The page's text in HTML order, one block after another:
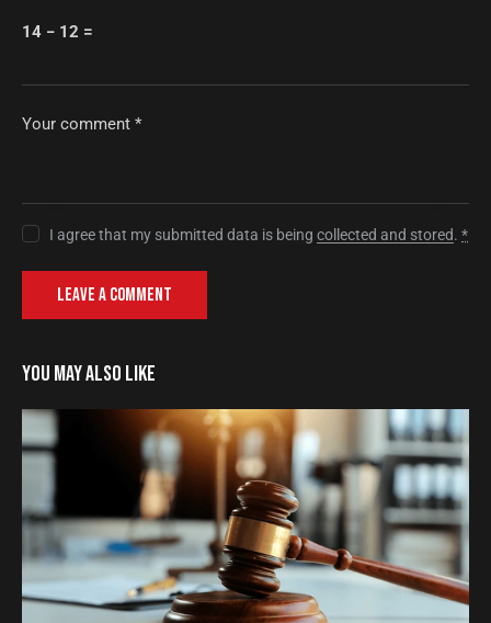
14 − 12 =
I agree that my submitted data is beingcollected and stored.*
YOU MAY ALSO LIKE